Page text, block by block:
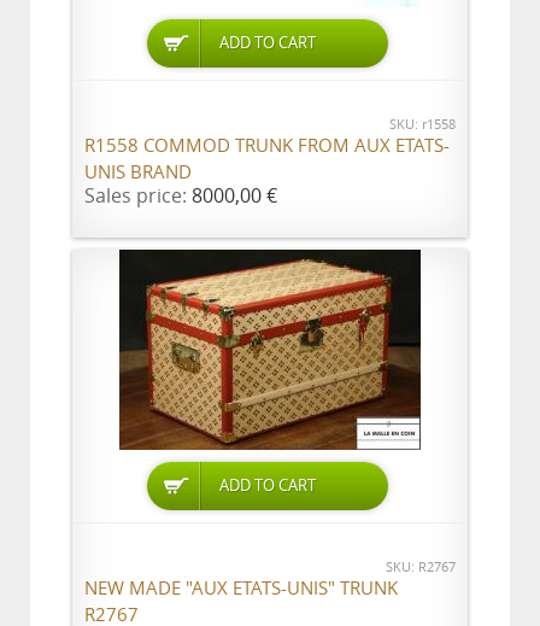
ADD TO CART
SKU: r1558
R1558 COMMOD TRUNK FROM AUX ETATS-
UNIS BRAND
Sales price: 8000,00 €
ADD TO CART
SKU: R2767
NEW MADE "AUX ETATS-UNIS" TRUNK
R2767